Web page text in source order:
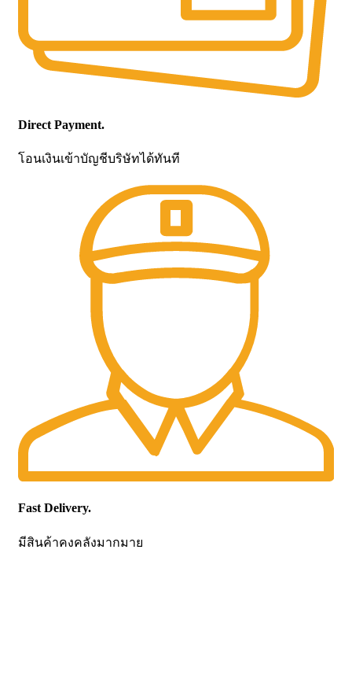
Direct Payment.
โอนเงินเข้าบัญชีบริษัทได้ทันที
Fast Delivery.
มีสินค้าคงคลังมากมาย